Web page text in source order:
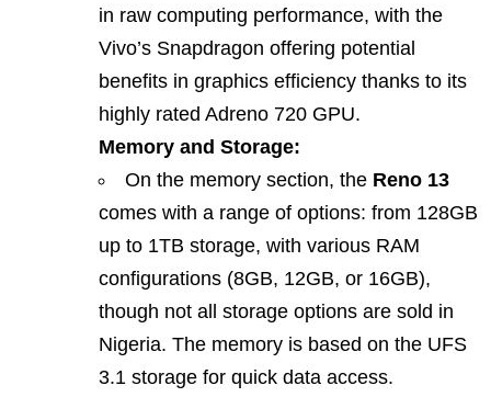
in raw computing performance, with the
Vivo’s Snapdragon offering potential
benefits in graphics efficiency thanks to its
highly rated Adreno 720 GPU.
Memory and Storage:
On the memory section, the Reno 13
comes with a range of options: from 128GB
up to 1TB storage, with various RAM
configurations (8GB, 12GB, or 16GB),
though not all storage options are sold in
Nigeria. The memory is based on the UFS
3.1 storage for quick data access.